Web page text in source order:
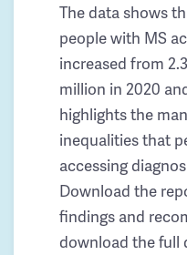
The data shows
people with MS
increased from
million in 2020
highlights the
inequalities that
accessing
Download the
findings and
download the full